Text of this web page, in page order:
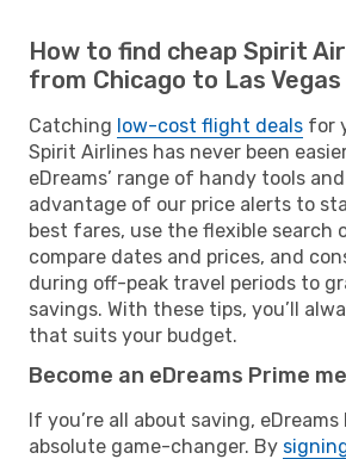
How to find cheap Spirit
from Chicago to Las Vegas
Catching low-cost flight deals for
Spirit Airlines has never been
eDreams’ range of handy tools
advantage of our price alerts to
best fares, use the flexible search
compare dates and prices, and
during off-peak travel periods to
savings. With these tips, you’ll
that suits your budget.
Become an eDreams Prime
If you’re all about saving, eDreams
absolute game-changer. By